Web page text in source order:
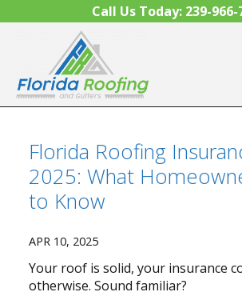
Call Us Today: 239-966-
Florida Roofing
2025: What
to Know
APR 10, 2025
Your roof is solid, your insurance
otherwise. Sound familiar?